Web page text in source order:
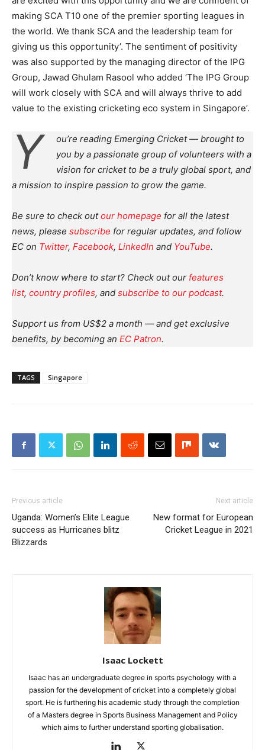
making SCA T10 one of the premier sporting leagues in
the world. We thank SCA and the leadership team for
giving us this opportunity’. The sentiment of positivity
was also supported by the managing director of the IPG
Group, Jawad Ghulam Rasool who added ‘The IPG Group
will work closely with SCA and will always thrive to add
value to the existing cricketing eco system in Singapore’.
Y
ou’re reading Emerging Cricket — brought to
you by a passionate group of volunteers with a
vision for cricket to be a truly global sport, and
a mission to inspire passion to grow the game.
Be sure to check outour homepage for all the latest
news, please subscribe for regular updates, and follow
EC on Twitter, Facebook, LinkedIn and YouTube.
Don’t know where to start? Check out our features
list, country profiles, and subscribe to our podcast.
Support us from US$2 a month — and get exclusive
benefits, by becoming an EC Patron.
TAGS Singapore
Previous article
Uganda: Women’s Elite League
success as Hurricanes blitz
Blizzards
Next article
New format for European
Cricket League in 2021
Isaac Lockett
Isaac has an undergraduate degree in sports psychology with a
passion for the development of cricket into a completely global
sport. He is furthering his academic study through the completion
of a Masters degree in Sports Business Management and Policy
which aims to further understand sporting globalisation.